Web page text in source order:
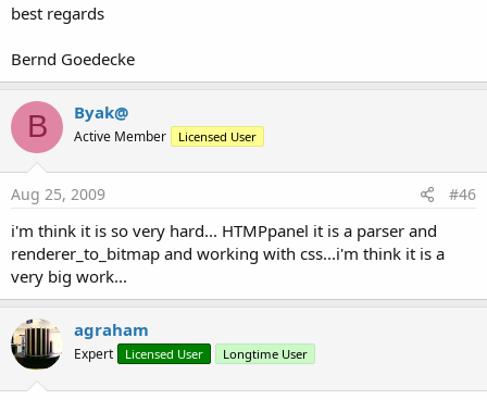
best regards
Bernd Goedecke
B Byak@
Active Member Licensed User
Aug 25, 2009 #46
i'm think it is so very hard... HTMPpanel it is a parser and
renderer_to_bitmap and working with css...i'm think it is a
very big work...
agraham
Expert Licensed User Longtime User